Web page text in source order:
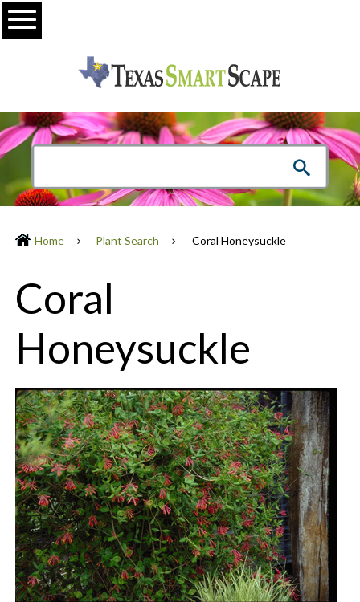
Menu
Home Plant Search Coral Honeysuckle
Coral
Honeysuckle